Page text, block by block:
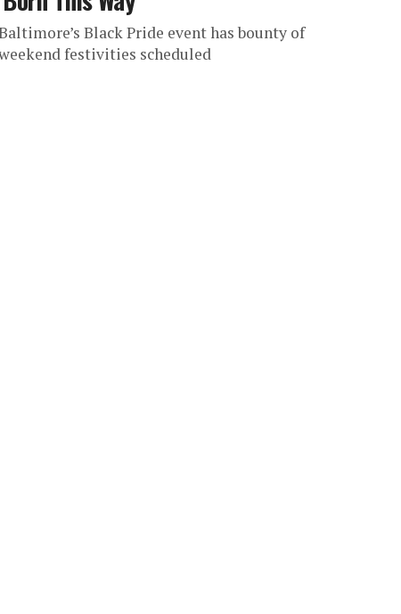
Black Pride event has bounty of
festivities scheduled